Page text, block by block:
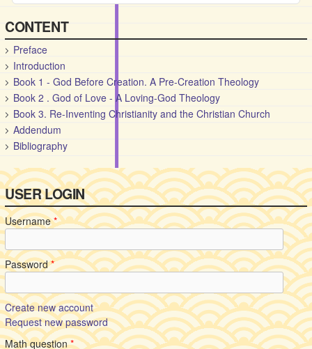
CONTENT
Preface
Introduction
Book 1 - God Before Creation. A Pre-Creation Theology
Book 2 . God of Love - A Loving-God Theology
Book 3. Re-Inventing Christianity and the Christian Church
Addendum
Bibliography
USER LOGIN
Username*
Password*
Create new account
Request new password
Math question*